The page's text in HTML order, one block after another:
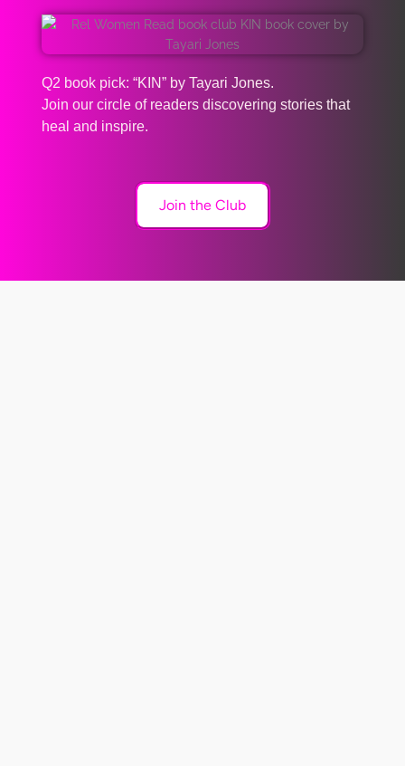
Q2 book pick: “KIN” by Tayari Jones.
Join our circle of readers discovering stories that
heal and inspire.
Join the Club